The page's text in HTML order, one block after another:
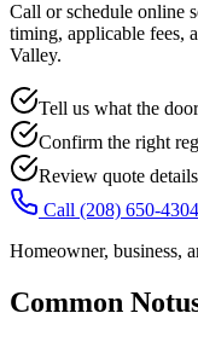
Call or schedule online
timing, applicable fees,
Valley.
Tell us what the
Confirm the right
Review quote
Call (208) 650-4304
Homeowner, business,
Common